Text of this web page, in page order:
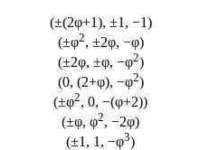
(±(2φ+1), ±1, −1)
(±φ2, ±2φ, −φ)
(±2φ, ±φ, −φ2)
(0, (2+φ), −φ2)
(±φ2, 0, −(φ+2))
(±φ, φ2, −2φ)
(±1, 1, −φ3)